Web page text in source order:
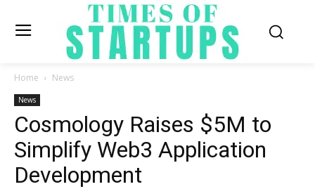
Home News
News
Cosmology Raises $5M to
Simplify Web3 Application
Development